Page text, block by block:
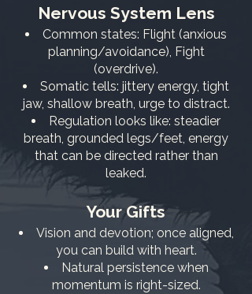
Nervous System Lens
Common states: Flight (anxious
planning/avoidance), Fight
(overdrive).
Somatic tells: jittery energy, tight
jaw, shallow breath, urge to distract.
Regulation looks like: steadier
breath, grounded legs/feet, energy
that can be directed rather than
leaked.
Your Gifts
Vision and devotion; once aligned,
you can build with heart.
Natural persistence when
momentum is right-sized.